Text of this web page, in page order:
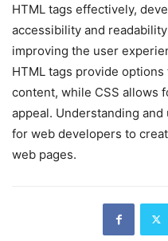
HTML tags effectively,
accessibility and
improving the user
HTML tags provide
content, while CSS allows
appeal. Understanding
for web developers to
web pages.